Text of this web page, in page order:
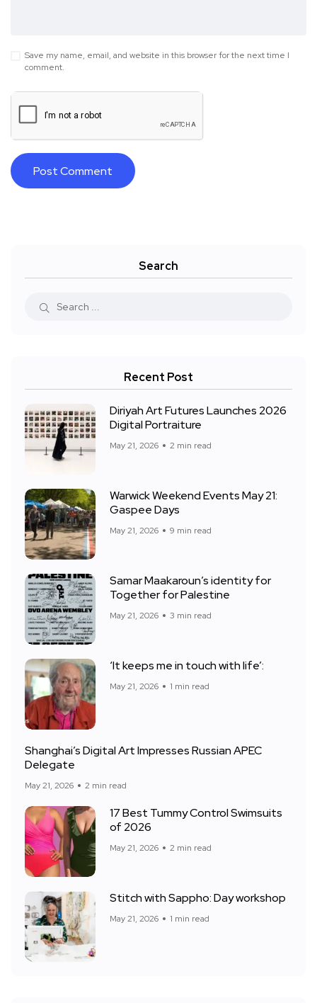
Save my name, email, and website in this browser for the next time I
comment.
Search
Recent Post
Diriyah Art Futures Launches 2026
Digital Portraiture
May 21, 2026 2 min read
Warwick Weekend Events May 21:
Gaspee Days
May 21, 2026 9 min read
Samar Maakaroun’s identity for
Together for Palestine
May 21, 2026 3 min read
‘It keeps me in touch with life’:
May 21, 2026 1 min read
Shanghai’s Digital Art Impresses Russian APEC
Delegate
May 21, 2026 2 min read
17 Best Tummy Control Swimsuits
of 2026
May 21, 2026 2 min read
Stitch with Sappho: Day workshop
May 21, 2026 1 min read